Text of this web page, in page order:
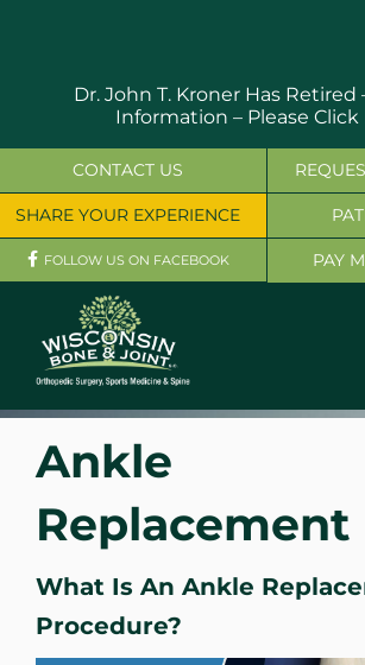
Dr. John T. Kroner Has Retired
Information – Please Click
OUR SERVICES
CONTACT US
SHARE YOUR EXPERIENCE
FOLLOW US ON FACEBOOK PAY
Ankle
Replacement
What Is An Ankle
Procedure?